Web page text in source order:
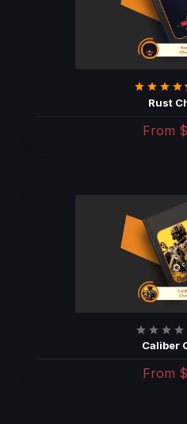
Rust
From
Caliber
From